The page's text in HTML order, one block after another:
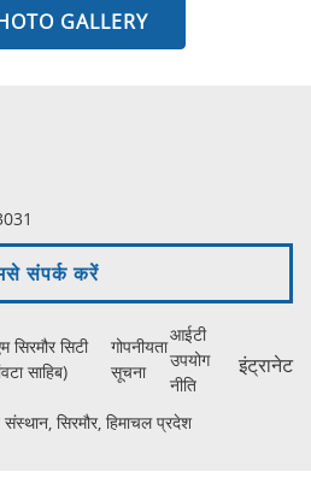
GALLERY
संपर्क करें
सिटी
साहिब)
गोपनीयता
सूचना
आईटी
उपयोग
नीति
इंट्रानेट
सिरमौर, हिमाचल प्रदेश